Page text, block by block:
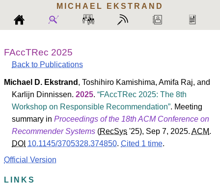
MICHAEL EKSTRAND
FAccTRec 2025
Back to Publications
Michael D. Ekstrand ,Toshihiro Kamishima,Amifa Raj, and
Karlijn Dinnissen.2025. FAccTRec 2025: The 8th
Workshop on Responsible Recommendation . Meeting
summary inProceedings of the 18th ACM Conference on
Recommender Systems (RecSys '25), Sep 7, 2025.ACM.
DOI 10.1145/3705328.374850.Cited 1 time.
Official Version
LINKS